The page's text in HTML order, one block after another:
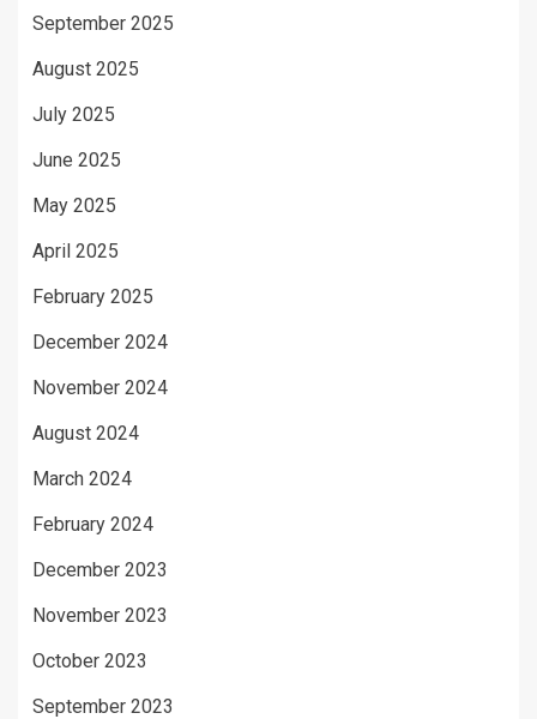
September 2025
August 2025
July 2025
June 2025
May 2025
April 2025
February 2025
December 2024
November 2024
August 2024
March 2024
February 2024
December 2023
November 2023
October 2023
September 2023